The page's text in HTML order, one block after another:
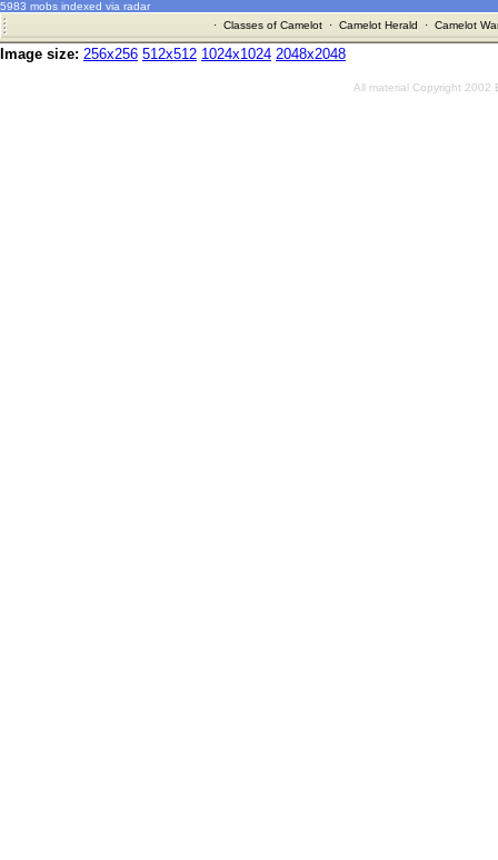
5983 mobs indexed via radar
· Classes of Camelot· Camelot Herald · Camelot
Image size: 256x256 512x512 1024x1024 2048x2048
All material Copyright 2002